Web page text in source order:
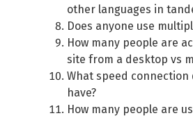
other languages in
Does anyone use
How many people are
site from a desktop vs
What speed connection
have?
How many people are